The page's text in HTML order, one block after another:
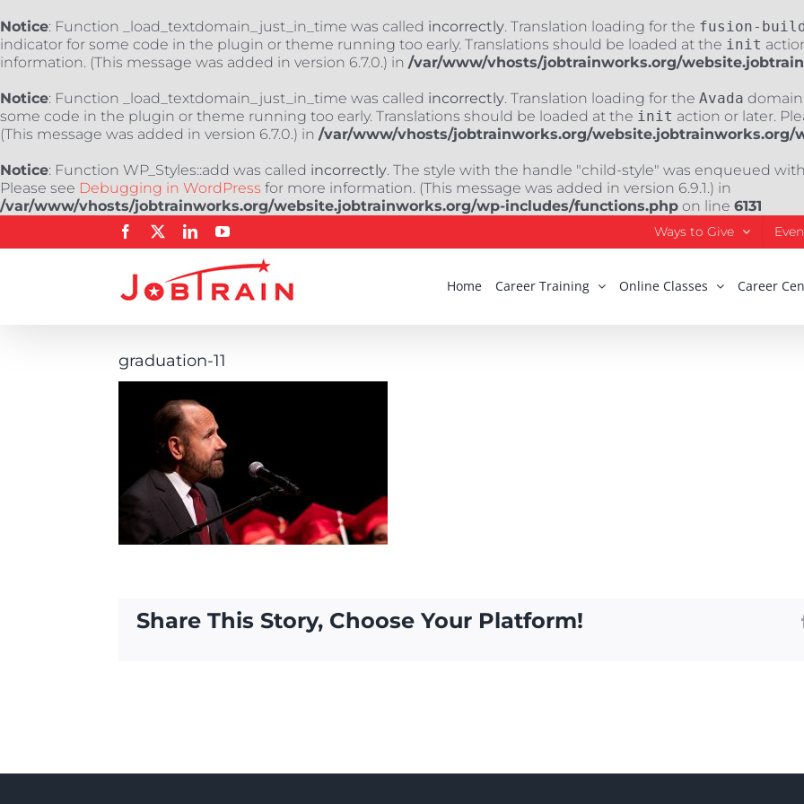
Notice: Function _load_textdomain_just_in_time was called incorrectly. Translation loading for the fusion-
indicator for some code in the plugin or theme running too early. Translations should be loaded at the init
information. (This message was added in version 6.7.0.) in /var/www/vhosts/jobtrainworks.org/
Notice: Function _load_textdomain_just_in_time was called incorrectly. Translation loading for the Avada domain
some code in the plugin or theme running too early. Translations should be loaded at the init action or later.
(This message was added in version 6.7.0.) in /var/www/vhosts/jobtrainworks.org/website.jobtrainworks.org/
Notice: Function WP_Styles::add was called incorrectly. The style with the handle "child-style" was enqueued
Please see Debugging in WordPress for more information. (This message was added in version 6.9.1.) in
/var/www/vhosts/jobtrainworks.org/website.jobtrainworks.org/wp-includes/functions.php on line 6131
Facebook LinkedInYouTube Ways to Give
Home Career Training Online Classes Career
graduation-11
Share This Story, Choose Your Platform!